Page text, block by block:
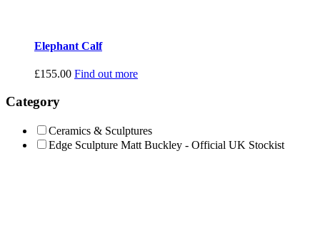
Elephant Calf
£155.00 Find out more
Category
Ceramics & Sculptures
Edge Sculpture Matt Buckley - Official UK Stockist